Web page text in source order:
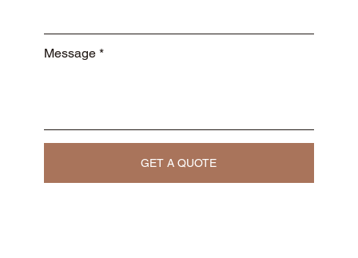
Message
GET A QUOTE